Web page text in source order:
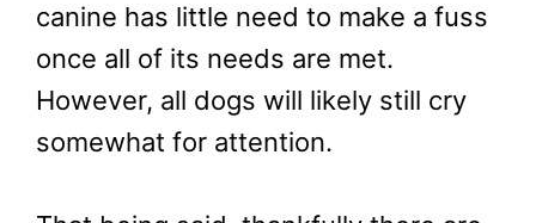
canine has little need to make a fuss
once all of its needs are met.
However, all dogs will likely still cry
somewhat for attention.